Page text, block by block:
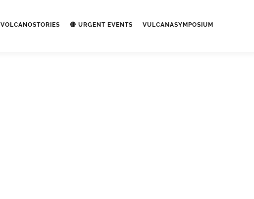
VOLCANOSTORIES 🔴 URGENT EVENTS VULCANASYMPOSIUM